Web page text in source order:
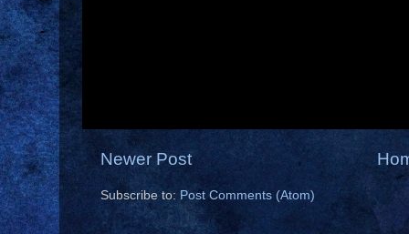
Newer Post
Subscribe to: Post Comments (Atom)